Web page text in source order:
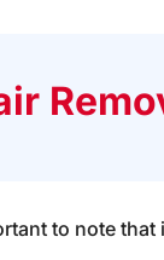
to note that